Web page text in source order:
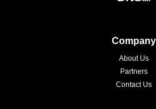
Company
About Us
Partners
Contact Us